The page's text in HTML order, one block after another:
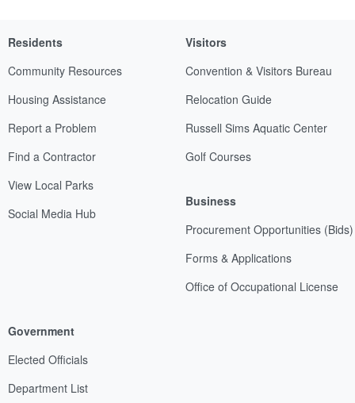
Residents
Community Resources
Housing Assistance
Report a Problem
Find a Contractor
View Local Parks
Social Media Hub
Visitors
Convention & Visitors Bureau
Relocation Guide
Russell Sims Aquatic Center
Golf Courses
Business
Procurement Opportunities (Bids)
Forms & Applications
Office of Occupational License
Government
Elected Officials
Department List